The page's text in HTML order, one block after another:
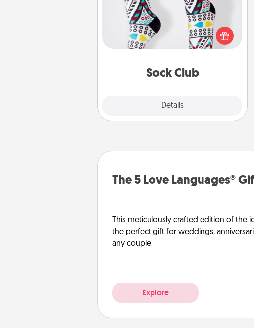
Sock Club
Details
Socks aren't only fashionable, they're
also cozy and a fun way to express
oneself. Consider signing up your
loved one for the Sock Club—they'll
The 5 Love Languages®
This meticulously crafted edition of the
the perfect gift for weddings,
any couple.
Explore